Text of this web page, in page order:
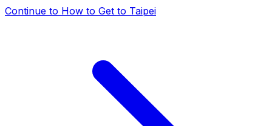
Continue to How to Get to Taipei